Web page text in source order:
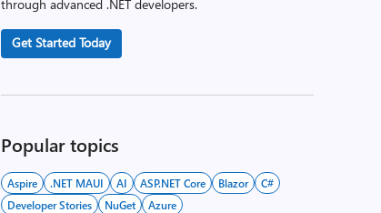
through advanced .NET developers.
Get Started Today
Popular topics
Aspire .NET MAUI AI ASP.NET Core Blazor
C#
Developer Stories
NuGet Azure